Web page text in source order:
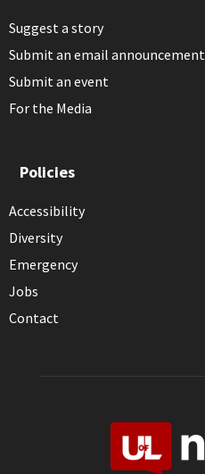
Suggest a story
Submit an email announcement
Submit an event
For the Media
Policies
Accessibility
Diversity
Emergency
Jobs
Contact